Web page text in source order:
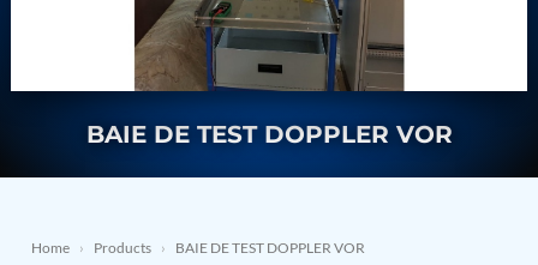
Nitrogen Generating Storage and Distribution
System-UGSSN2
Dynamic Snubber Shock Arrestor Test Facility
Rotor Dynamics Test Facility
Computerized Control Universal Brake Test Bench
Hydrogen Gas Boosting Station
Hydraulic Suspension Unit Test Bench
BAIE DE TEST DOPPLER VOR
Home › Products › BAIE DE TEST DOPPLER VOR
GSE / GHE
Contact Sales
About